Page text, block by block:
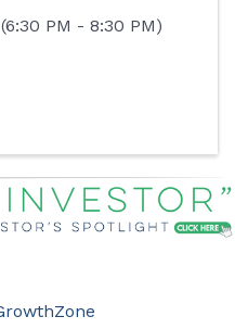
PM - 8:30 PM)